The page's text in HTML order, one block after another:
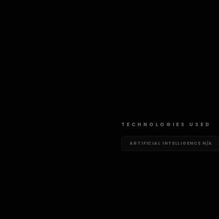
TECHNOLOGIES USED
ARTIFICIAL INTELLIGENCE N/A